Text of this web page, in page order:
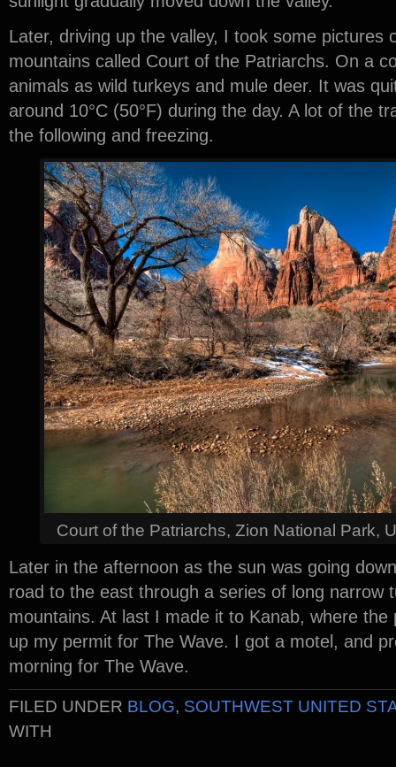
Later, driving up the valley, I took some pictures
mountains called Court of the Patriarchs. On a
animals as wild turkeys and mule deer. It was
around 10°C (50°F) during the day. A lot of the
the following and freezing.
Court of the Patriarchs, Zion National Park,
Later in the afternoon as the sun was going
road to the east through a series of long narrow
mountains. At last I made it to Kanab, where
up my permit for The Wave. I got a motel, and
morning for The Wave.
FILED UNDER BLOG, SOUTHWEST UNITED
WITH